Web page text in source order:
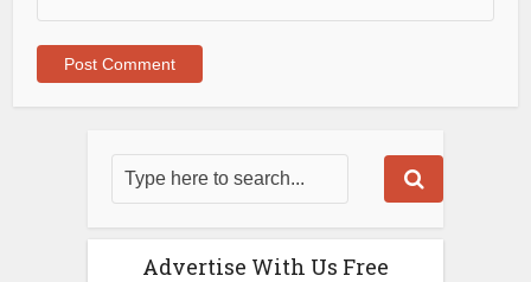
Advertise With Us Free